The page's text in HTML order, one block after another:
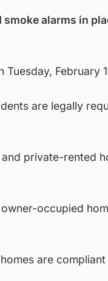
alarms in
February
are legally
private-rented
occupied
are compliant